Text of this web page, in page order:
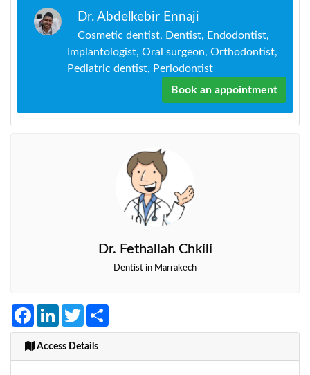
Dr. Abdelkebir Ennaji
Cosmetic dentist, Dentist, Endodontist,
Implantologist, Oral surgeon, Orthodontist,
Pediatric dentist, Periodontist
Book an appointment
Dr. Fethallah Chkili
Dentist in Marrakech
FacebookLinkedInTwitter
Access Details